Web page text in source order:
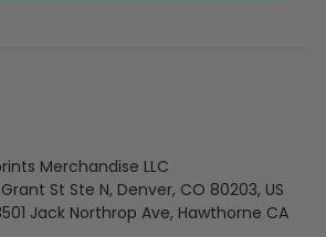
Merchandise LLC
Grant St Ste N, Denver, CO 80203, US
Jack Northrop Ave, Hawthorne CA